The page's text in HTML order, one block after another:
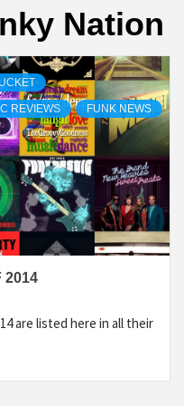
Nation
REVIEWS FUNK NEWS
2014
are listed here in all their